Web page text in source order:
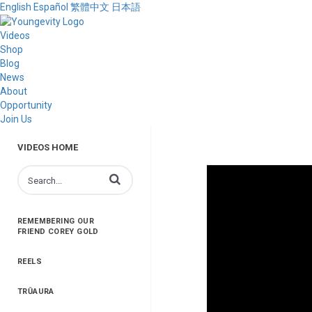
English Español 繁體中文 日本語
Videos
Shop
Blog
News
About
Opportunity
Join Us
VIDEOS HOME
Enter terms to search videos
REMEMBERING OUR
FRIEND COREY GOLD
REELS
TRŪAURA